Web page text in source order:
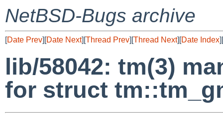
NetBSD-Bugs archive
[Date Prev][Date Next][Thread Prev][Thread Next][Date Index][
lib/58042: tm(3)
for struct